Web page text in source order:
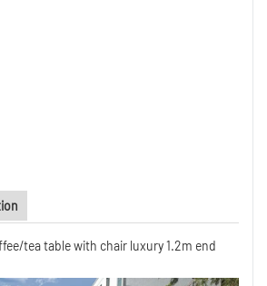
tea table with chair luxury 1.2m end